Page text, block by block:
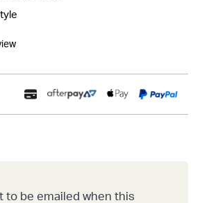
to be emailed when this